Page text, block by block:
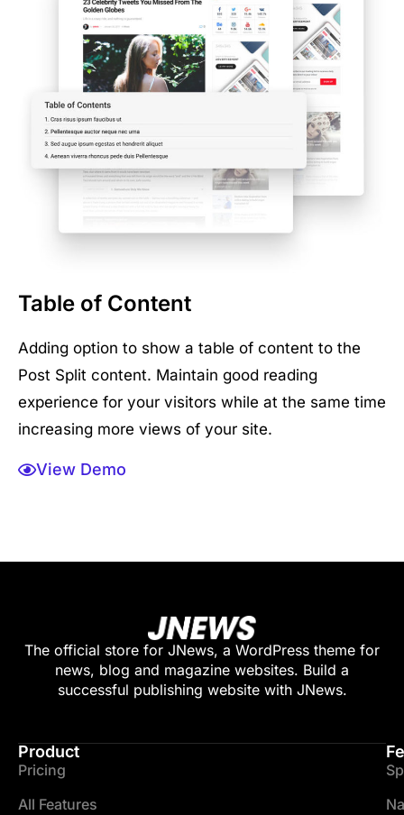
Table of Content
Adding option to show a table of content to the
Post Split content. Maintain good reading
experience for your visitors while at the same time
increasing more views of your site.
View Demo
The official store for JNews, a WordPress theme for
news, blog and magazine websites. Build a
successful publishing website with JNews.
Product
Pricing
All Features